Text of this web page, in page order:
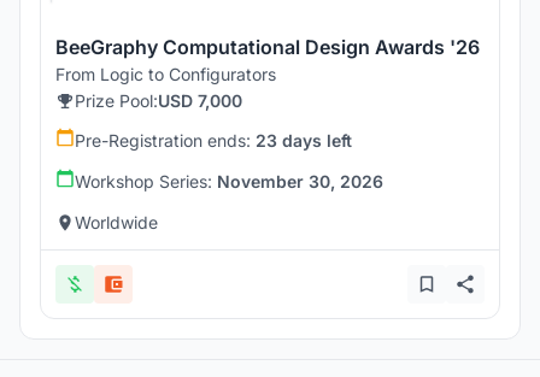
BeeGraphy Computational Design Awards '26
From Logic to Configurators
Prize Pool:USD 7,000
Pre-Registration ends: 23 days left
Workshop Series: November 30, 2026
Worldwide